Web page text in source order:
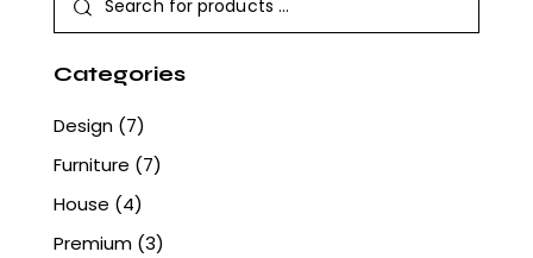
Categories
Design (7)
Furniture (7)
House (4)
Premium (3)